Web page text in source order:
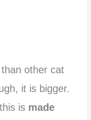
than other cat
it is bigger.
is made